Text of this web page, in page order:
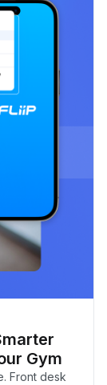
Gym
Front desk